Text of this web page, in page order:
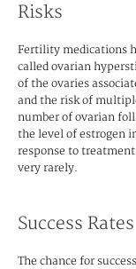
Risks
Fertility medications
called ovarian
of the ovaries
and the risk of
number of ovarian
the level of estrogen
response to
very rarely.
Success Rates
The chance for